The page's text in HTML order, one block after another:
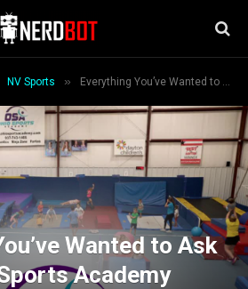
NV Sports » Everything You’ve Wanted to Ask About Ohio Sports Academy (And the Answers You Need)
Wanted to Ask
Academy